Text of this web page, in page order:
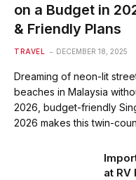
on a Budget in
& Friendly Plans
TRAVEL DECEMBER 18, 2025
Dreaming of neon-lit
beaches in Malaysia
2026, budget-friendly
2026 makes this twin-
at